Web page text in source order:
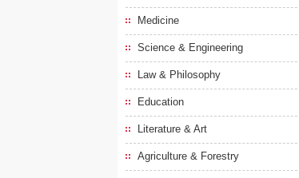
Medicine
Science & Engineering
Law & Philosophy
Education
Literature & Art
Agriculture & Forestry